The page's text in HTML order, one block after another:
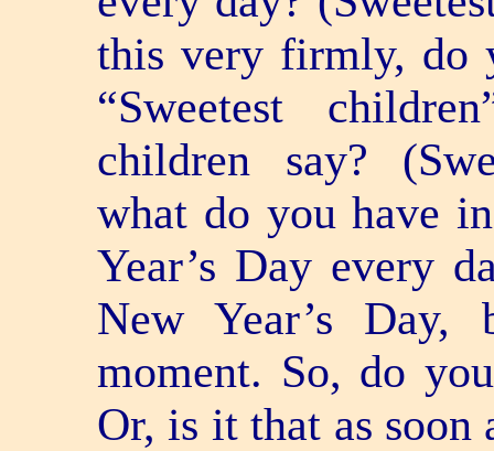
this very firmly, do
“Sweetest
children say?
what do you have
Year’s Day every
New Year’s
moment. So, do
Or, is it that as soon